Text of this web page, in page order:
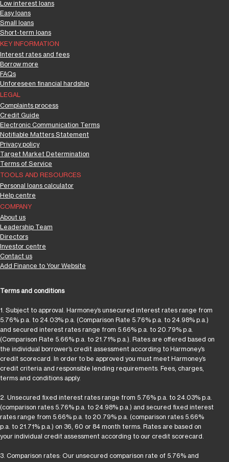
Low interest loans
Easy loans
Small loans
Short-term loans
KEY INFORMATION
Interest rates and fees
Borrow more
FAQs
Unforeseen financial hardship
TOOLS AND RESOURCES
Personal loans calculator
Help centre
COMPANY
About us
Leadership Team
Directors
Investor centre
Contact us
Add Finance to Your Website
LEGAL
Complaints process
Credit Guide
Electronic Communication Terms
Notifiable Matters Statement
Privacy policy
Target Market Determination
Terms of Service
Terms and conditions
1. Subject to approval. Harmoney’s unsecured interest rates range from
5.76% p.a. to 24.03% p.a. (Comparison Rate 5.76% p.a. to 24.98% p.a.)
and secured interest rates range from 5.66% p.a. to 20.79% p.a.
(Comparison Rate 5.66% p.a. to 21.71% p.a.). Rates are offered based on
the individual borrower’s credit assessment according to Harmoney’s
credit scorecard. In order to be approved you must meet Harmoney’s
credit criteria and responsible lending requirements. Fees, charges,
terms and conditions apply.
2. Unsecured fixed interest rates range from 5.76% p.a. to 24.03% p.a.
(comparison rates 5.76% p.a. to 24.98% p.a.) and secured fixed interest
rates range from 5.66% p.a. to 20.79% p.a. (comparison rates 5.66%
p.a. to 21.71% p.a.) on 36, 60 or 84 month terms. Rates are based on
your individual credit assessment according to our credit scorecard.
3. Comparison rates: Our unsecured comparison rate of 5.76% and